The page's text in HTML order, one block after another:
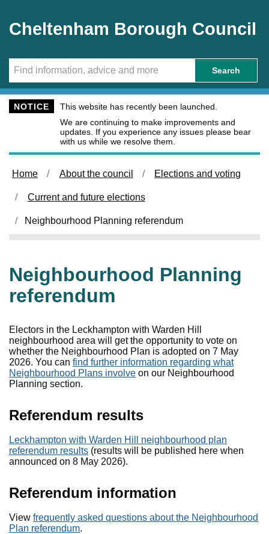
Cheltenham Borough Council
Search
NOTICE
This website has recently been launched.
We are continuing to make improvements and
updates. If you experience any issues please bear
with us while we resolve them.
Home About the council Elections and voting
Current and future elections
Neighbourhood Planning referendum
Neighbourhood Planning
referendum
Electors in the Leckhampton with Warden Hill
neighbourhood area will get the opportunity to vote on
whether the Neighbourhood Plan is adopted on 7 May
2026. You can find further information regarding what
Neighbourhood Plans involve on our Neighbourhood
Planning section.
Referendum results
Leckhampton with Warden Hill neighbourhood plan
referendum results (results will be published here when
announced on 8 May 2026).
Referendum information
View frequently asked questions about the Neighbourhood
Plan referendum.